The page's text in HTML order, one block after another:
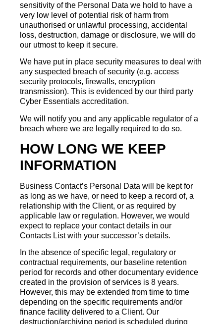
sensitivity of the Personal Data we hold to have a
very low level of potential risk of harm from
unauthorised or unlawful processing, accidental
loss, destruction, damage or disclosure, we will do
our utmost to keep it secure.
We have put in place security measures to deal with
any suspected breach of security (e.g. access
security protocols, firewalls, encryption
transmission). This is evidenced by our third party
Cyber Essentials accreditation.
We will notify you and any applicable regulator of a
breach where we are legally required to do so.
HOW LONG WE KEEP
INFORMATION
Business Contact’s Personal Data will be kept for
as long as we have, or need to keep a record of, a
relationship with the Client, or as required by
applicable law or regulation. However, we would
expect to replace your contact details in our
Contacts List with your successor’s details.
In the absence of specific legal, regulatory or
contractual requirements, our baseline retention
period for records and other documentary evidence
created in the provision of services is 8 years.
However, this may be extended from time to time
depending on the specific requirements and/or
finance facility delivered to a Client. Our
destruction/archiving period is scheduled during